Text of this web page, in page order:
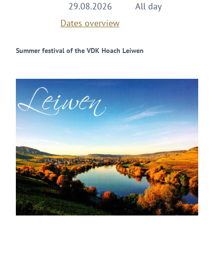
29.08.2026
Dates overview
All day
Summer festival of the VDK Hoach Leiwen